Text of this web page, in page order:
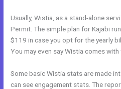
Usually, Wistia, as a stand-alone
Permit. The simple plan for Kajabi
$119 in case you opt for the yearly
You may even say Wistia comes
Some basic Wistia stats are made
can see engagement stats. The